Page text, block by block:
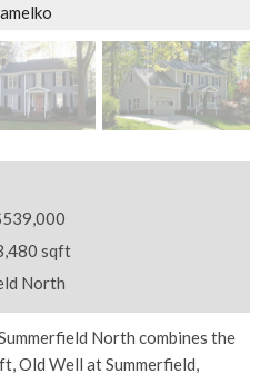
sqft
North
North combines the
Old Well at Summerfield,